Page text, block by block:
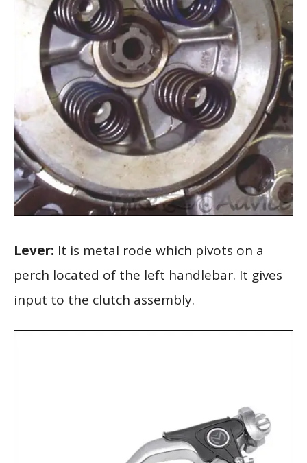
Lever: It is metal rode which pivots on a
perch located of the left handlebar. It gives
input to the clutch assembly.